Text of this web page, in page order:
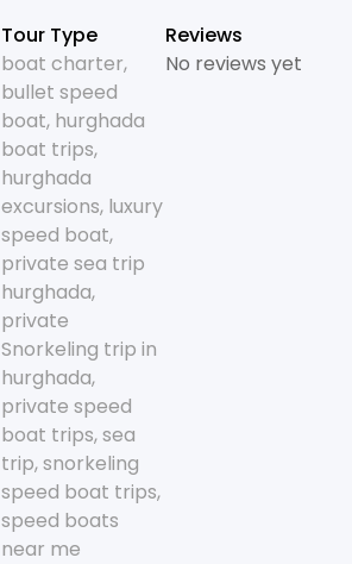
Tour Type
boat charter,
bullet speed
boat, hurghada
boat trips,
hurghada
excursions, luxury
speed boat,
private sea trip
hurghada,
private
Snorkeling trip in
hurghada,
private speed
boat trips,sea
trip,snorkeling
speed boat trips,
speed boats
near me
Reviews
No reviews yet